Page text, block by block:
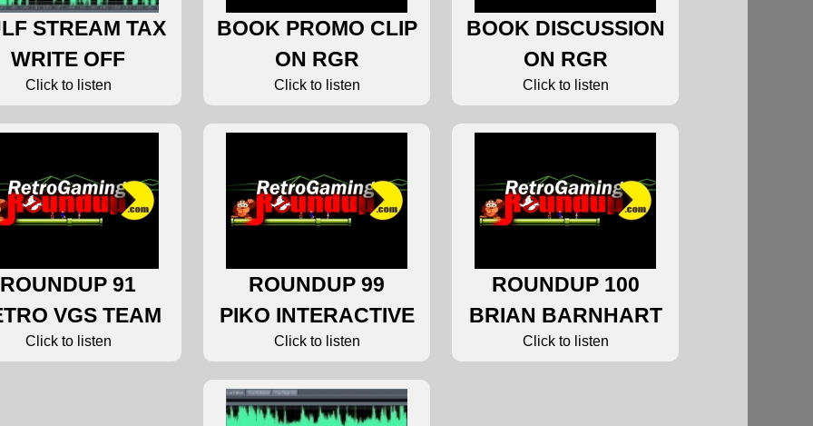
STREAM TAX
WRITE OFF
Click to listen
BOOK PROMO CLIP
ON RGR
Click to listen
BOOK DISCUSSION
ON RGR
Click to listen
ROUNDUP 91
VGS TEAM
Click to listen
ROUNDUP 99
PIKO INTERACTIVE
Click to listen
ROUNDUP 100
BRIAN BARNHART
Click to listen